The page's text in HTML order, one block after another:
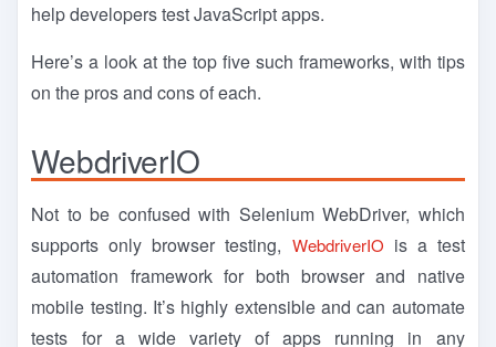
help developers test JavaScript apps.
Here’s a look at the top five such frameworks, with tips
on the pros and cons of each.
WebdriverIO
Not to be confused with Selenium WebDriver, which
supports only browser testing, WebdriverIO is a test
automation framework for both browser and native
mobile testing. It’s highly extensible and can automate
tests for a wide variety of apps running in any